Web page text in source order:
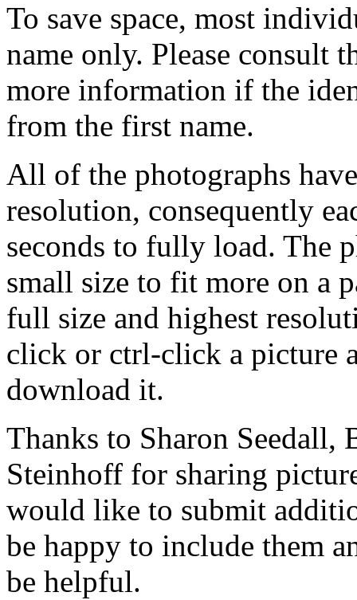
To save space, most
name only. Please consult
more information if the
from the first name.
All of the photographs
resolution, consequently
seconds to fully load. The
small size to fit more on a
full size and highest
click or ctrl-click a picture
download it.
Thanks to Sharon Seedall,
Steinhoff for sharing
would like to submit
be happy to include them
be helpful.